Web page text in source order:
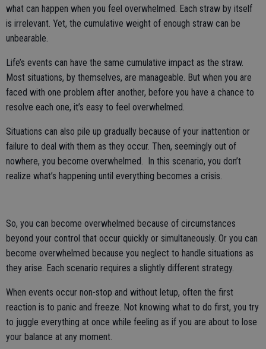
what can happen when you feel overwhelmed. Each straw by itself
is irrelevant. Yet, the cumulative weight of enough straw can be
unbearable.
Life’s events can have the same cumulative impact as the straw.
Most situations, by themselves, are manageable. But when you are
faced with one problem after another, before you have a chance to
resolve each one, it’s easy to feel overwhelmed.
Situations can also pile up gradually because of your inattention or
failure to deal with them as they occur. Then, seemingly out of
nowhere, you become overwhelmed. In this scenario, you don’t
realize what’s happening until everything becomes a crisis.
So, you can become overwhelmed because of circumstances
beyond your control that occur quickly or simultaneously. Or you can
become overwhelmed because you neglect to handle situations as
they arise. Each scenario requires a slightly different strategy.
When events occur non-stop and without letup, often the first
reaction is to panic and freeze. Not knowing what to do first, you try
to juggle everything at once while feeling as if you are about to lose
your balance at any moment.